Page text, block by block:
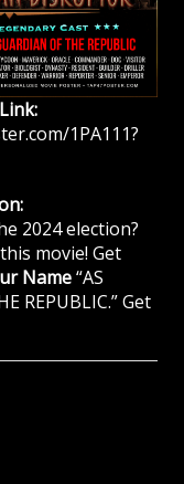
1PA111?
2024 election?
movie! Get
Name“AS
REPUBLIC.” Get